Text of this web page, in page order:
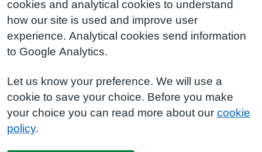
cookies and analytical cookies to understand
how our site is used and improve user
experience. Analytical cookies send information
to Google Analytics.
Let us know your preference. We will use a
cookie to save your choice. Before you make
your choice you can read more about our cookie
policy.